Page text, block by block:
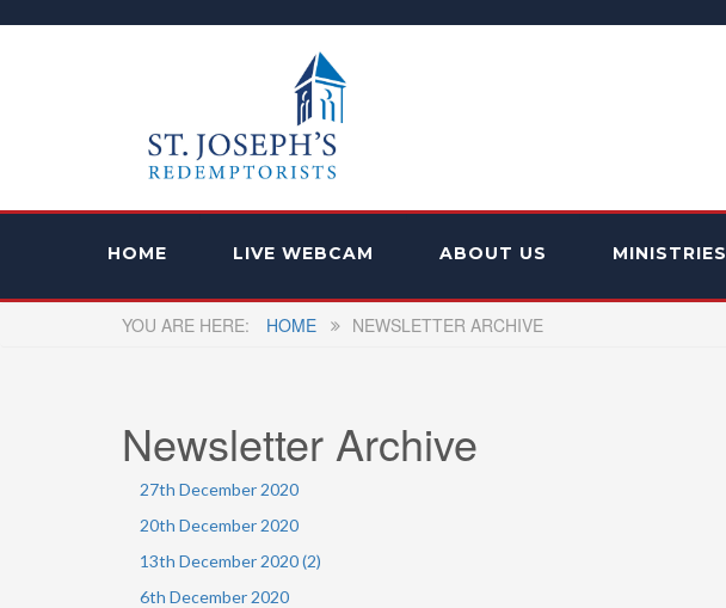
HOME LIVE WEBCAM ABOUT US MINISTRIES
HOME NEWSLETTER ARCHIVE
Newsletter Archive
27th December 2020
20th December 2020
13th December 2020 (2)
6th December 2020